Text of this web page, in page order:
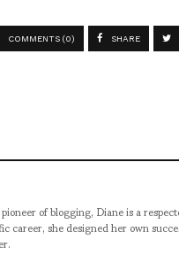
COMMENTS (0) SHARE
of blogging, Diane is a
she designed her own